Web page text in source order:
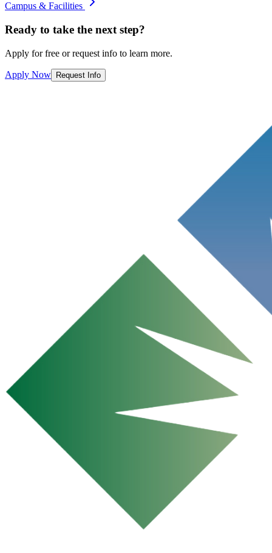
Campus & Facilities
Ready to take the next step?
Apply for free or request info to learn more.
Apply Now Request Info